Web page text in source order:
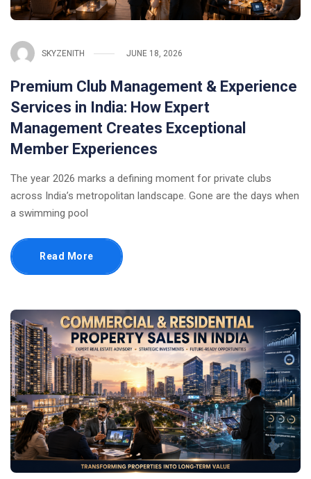
SKYZENITH JUNE 18, 2026
Premium Club Management & Experience
Services in India: How Expert
Management Creates Exceptional
Member Experiences
The year 2026 marks a defining moment for private clubs
across India’s metropolitan landscape. Gone are the days when
a swimming pool
Read More